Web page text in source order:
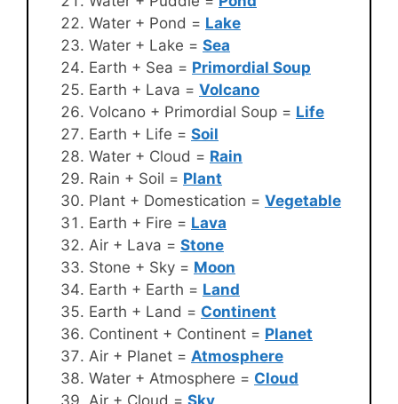
Water + Pond = Lake
Water + Lake = Sea
Earth + Sea = Primordial Soup
Earth + Lava = Volcano
Volcano + Primordial Soup = Life
Earth + Life = Soil
Water + Cloud = Rain
Rain + Soil = Plant
Plant + Domestication = Vegetable
Earth + Fire = Lava
Air + Lava = Stone
Stone + Sky = Moon
Earth + Earth = Land
Earth + Land = Continent
Continent + Continent = Planet
Air + Planet = Atmosphere
Water + Atmosphere = Cloud